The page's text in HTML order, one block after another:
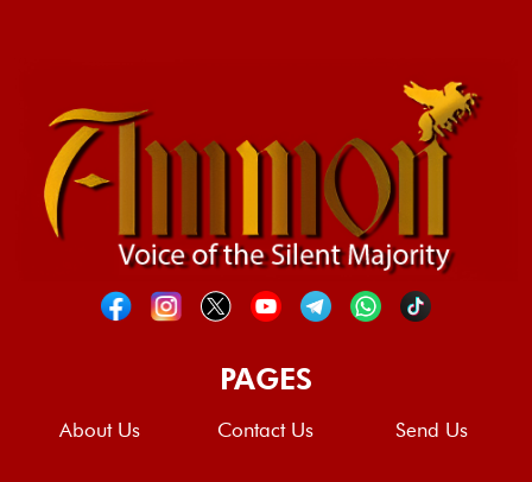
PAGES
About Us Contact Us Send Us